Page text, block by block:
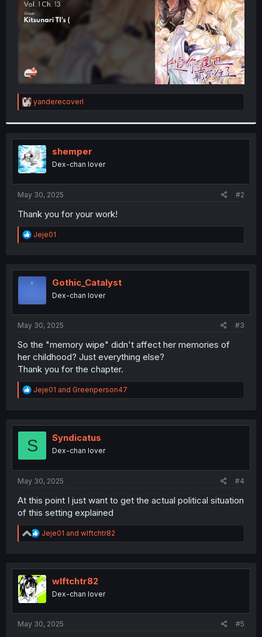
R
e
t
i
o
n
s
:
yanderecoverl
shemper
Dex-chan lover
May 30, 2025 #2
Thank you for your work!
R
e
t
Jeje01
Gothic_Catalyst
Dex-chan lover
May 30, 2025 #3
So the "memory wipe" didn't affect her memories of
her childhood? Just everything else?
Thank you for the chapter.
R
e
t
o
Jeje01 and Greenperson47
S Syndicatus
Dex-chan lover
May 30, 2025 #4
At this point I just want to get the actual political situation
of this setting explained
R
e
t
i
o
n
Jeje01 and wlftchtr82
wlftchtr82
Dex-chan lover
May 30, 2025 #5